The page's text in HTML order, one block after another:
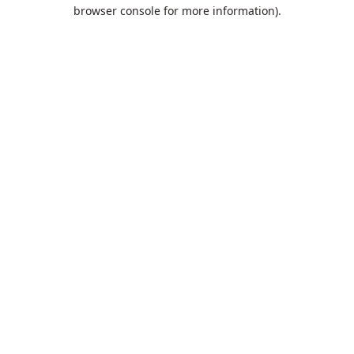
browser console for more information).